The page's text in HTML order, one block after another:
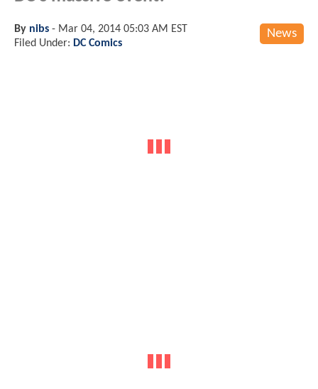
News
By nibs - Mar 04, 2014 05:03 AM EST
Filed Under: DC Comics